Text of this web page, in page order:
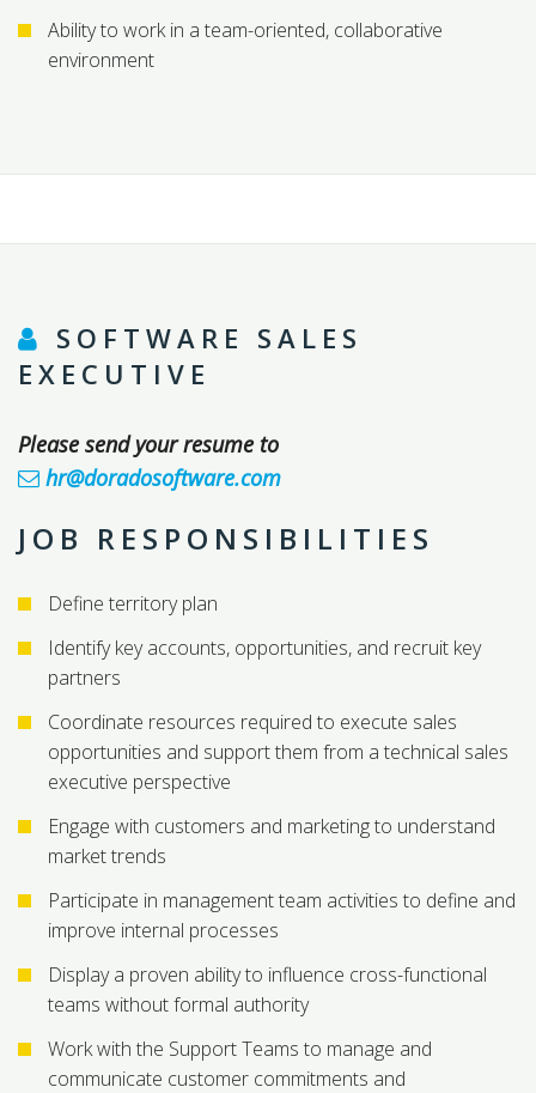
Ability to work in a team-oriented, collaborative
environment
SOFTWARE SALES
EXECUTIVE
Please send your resume to
hr@doradosoftware.com
JOB RESPONSIBILITIES
Define territory plan
Identify key accounts, opportunities, and recruit key
partners
Coordinate resources required to execute sales
opportunities and support them from a technical sales
executive perspective
Engage with customers and marketing to understand
market trends
Participate in management team activities to define and
improve internal processes
Display a proven ability to influence cross-functional
teams without formal authority
Work with the Support Teams to manage and
communicate customer commitments and